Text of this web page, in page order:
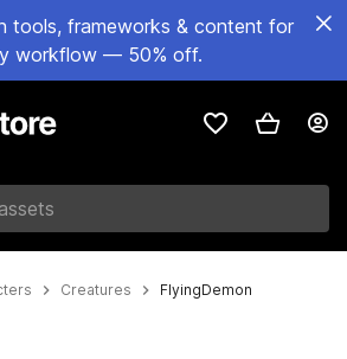
tools, frameworks & content for
workflow — 50% off.
Creatures FlyingDemon